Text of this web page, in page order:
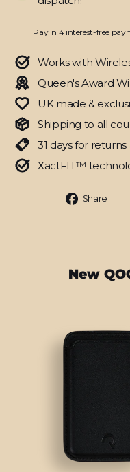
Works with
Queen's Award
UK made &
Shipping to all
31 days for
XactFIT™
Share
New